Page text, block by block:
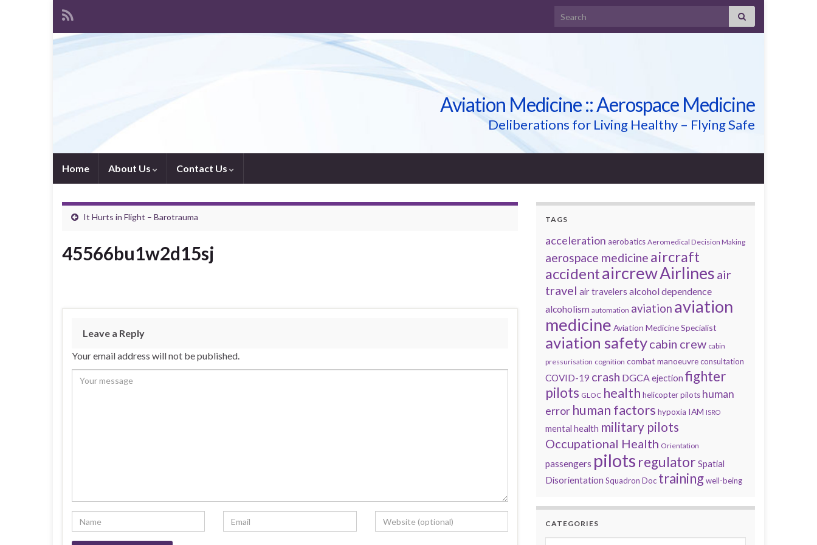
Search for:
Aviation Medicine :: Aerospace Medicine
Deliberations for Living Healthy – Flying Safe
Home About Us Contact Us
It Hurts in Flight – Barotrauma
45566bu1w2d15sj
Leave a Reply
Your email address will not be published.
TAGS
acceleration aerobatics Aeromedical Decision Making
aerospace medicine aircraft
accidentaircrewAirlines air
travel air travelers alcohol dependence
alcoholism automation aviation aviation
medicine Aviation Medicine Specialist
aviation safetycabin crew cabin
pressurisation cognition combat manoeuvreconsultation
COVID-19 crash DGCAejection fighter
pilots GLOC health helicopter pilots human
error human factors hypoxia IAM ISRO
mental health military pilots
Occupational Health Orientation
passengers pilots regulator Spatial
Disorientation Squadron Doc trainingwell-being
CATEGORIES